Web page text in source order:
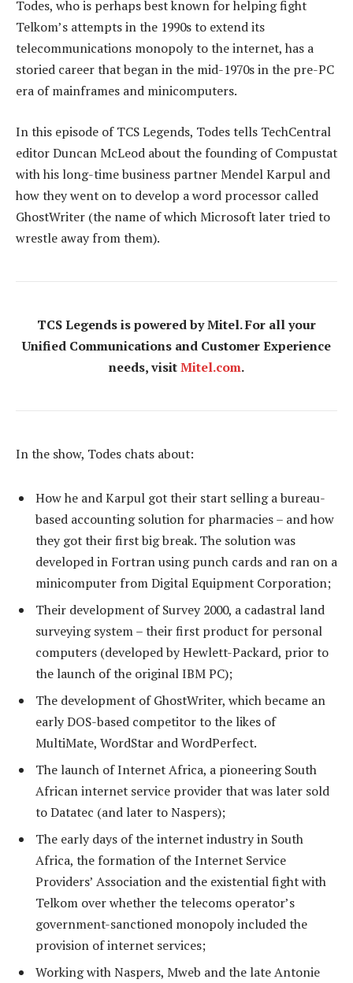
Todes, who is perhaps best known for helping fight
Telkom’s attempts in the 1990s to extend its
telecommunications monopoly to the internet, has a
storied career that began in the mid-1970s in the pre-PC
era of mainframes and minicomputers.
In this episode of TCS Legends, Todes tells TechCentral
editor Duncan McLeod about the founding of Compustat
with his long-time business partner Mendel Karpul and
how they went on to develop a word processor called
GhostWriter (the name of which Microsoft later tried to
wrestle away from them).
TCS Legends is powered by Mitel. For all your
Unified Communications and Customer Experience
needs, visitMitel.com.
In the show, Todes chats about:
How he and Karpul got their start selling a bureau-
based accounting solution for pharmacies – and how
they got their first big break. The solution was
developed in Fortran using punch cards and ran on a
minicomputer from Digital Equipment Corporation;
Their development of Survey 2000, a cadastral land
surveying system – their first product for personal
computers (developed by Hewlett-Packard, prior to
the launch of the original IBM PC);
The development of GhostWriter, which became an
early DOS-based competitor to the likes of
MultiMate, WordStar and WordPerfect.
The launch of Internet Africa, a pioneering South
African internet service provider that was later sold
to Datatec (and later to Naspers);
The early days of the internet industry in South
Africa, the formation of the Internet Service
Providers’ Association and the existential fight with
Telkom over whether the telecoms operator’s
government-sanctioned monopoly included the
provision of internet services;
Working with Naspers, Mweb and the late Antonie